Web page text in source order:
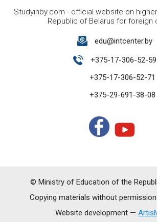
Studyinby.com - official website on
Republic of Belarus for foreign
edu@intcenter.by
+375-17-306-52-59
+375-17-306-52-71
+375-29-691-38-08
Website development —
Copying materials without
© Ministry of Education of the